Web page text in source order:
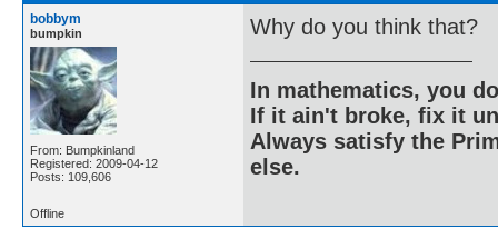
bobbym
bumpkin
From: Bumpkinland
Registered: 2009-04-12
Posts: 109,606
Why do you think that?
In mathematics, you
If it ain't broke, fix it
Always satisfy the
else.
Offline